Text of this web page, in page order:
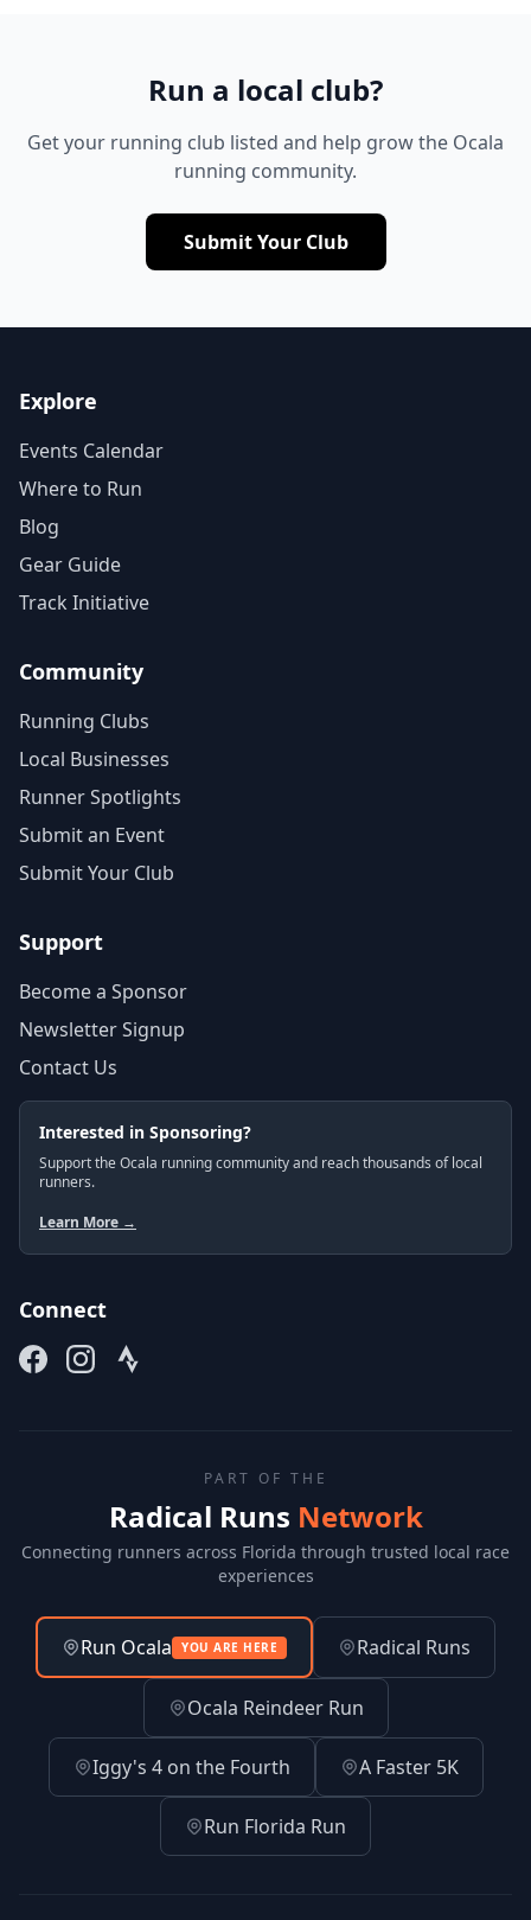
Run a local club?
Get your running club listed and help grow the Ocala
running community.
Submit Your Club
Explore
Events Calendar
Where to Run
Blog
Gear Guide
Track Initiative
Community
Running Clubs
Local Businesses
Runner Spotlights
Submit an Event
Submit Your Club
Support
Become a Sponsor
Newsletter Signup
Contact Us
Interested in Sponsoring?
Support the Ocala running community and reach thousands of local
runners.
Learn More →
Connect
PART OF THE
Radical Runs Network
Connecting runners across Florida through trusted local race
experiences
Run Ocala YOU ARE HERE Radical Runs
Ocala Reindeer Run
Iggy's 4 on the Fourth A Faster 5K
Run Florida Run